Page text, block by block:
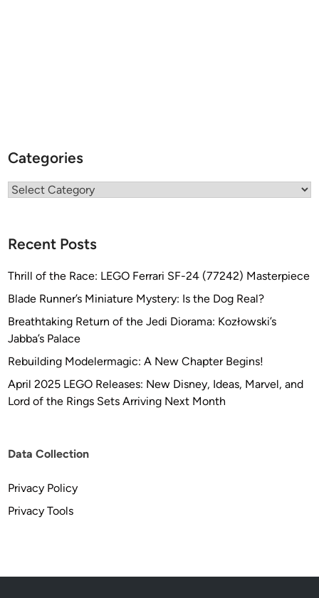
Categories
Categories
Recent Posts
Thrill of the Race: LEGO Ferrari SF-24 (77242) Masterpiece
Blade Runner’s Miniature Mystery: Is the Dog Real?
Breathtaking Return of the Jedi Diorama: Kozłowski’s
Jabba’s Palace
Rebuilding Modelermagic: A New Chapter Begins!
April 2025 LEGO Releases: New Disney, Ideas, Marvel, and
Lord of the Rings Sets Arriving Next Month
Data Collection
Privacy Policy
Privacy Tools